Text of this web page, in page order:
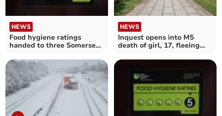
NEWS
Food hygiene ratings
handed to three Somerset
NEWS
Inquest opens into M5
death of girl, 17, fleeing